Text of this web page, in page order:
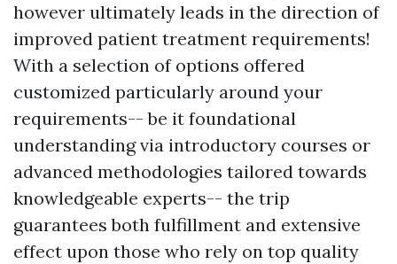
however ultimately leads in the direction of
improved patient treatment requirements!
With a selection of options offered
customized particularly around your
requirements-- be it foundational
understanding via introductory courses or
advanced methodologies tailored towards
knowledgeable experts-- the trip
guarantees both fulfillment and extensive
effect upon those who rely on top quality